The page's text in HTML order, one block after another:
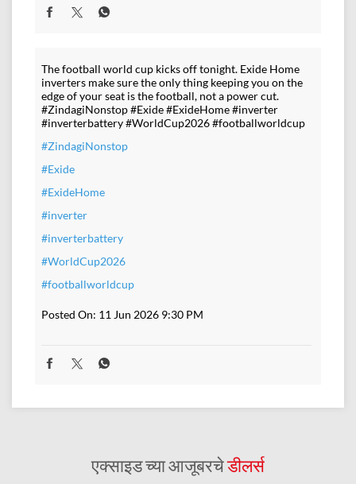
The football world cup kicks off tonight. Exide Home
inverters make sure the only thing keeping you on the
edge of your seat is the football, not a power cut.
#ZindagiNonstop #Exide #ExideHome #inverter
#inverterbattery #WorldCup2026 #footballworldcup
#ZindagiNonstop
#Exide
#ExideHome
#inverter
#inverterbattery
#WorldCup2026
#footballworldcup
Posted On: 11 Jun 2026 9:30 PM
एक्साइड च्या आजूबरचेडीलर्स